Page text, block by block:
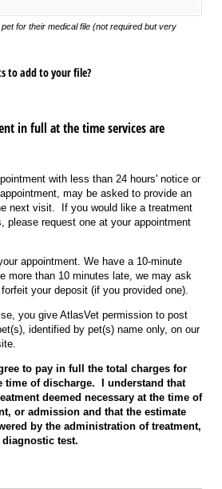
for their medical file (not required but very
to add to your file?
in full at the time services are
with less than 24 hours' notice or
may be asked to provide an
next visit. If you would like a treatment
please request one at your appointment
appointment. We have a 10-minute
more than 10 minutes late, we may ask
your deposit (if you provided one).
you give AtlasVet permission to post
identified by pet(s) name only, on our
to pay in full the total charges for
time of discharge. I understand that
deemed necessary at the time of
or admission and that the estimate
by the administration of treatment,
test.